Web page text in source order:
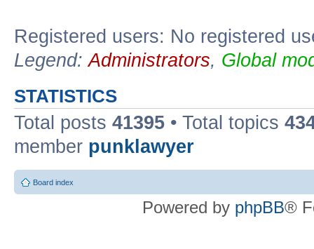
Registered users: No registered
Legend:Administrators, Global
STATISTICS
Total posts 41395 • Total topics
member punklawyer
Board index
Powered by phpBB®